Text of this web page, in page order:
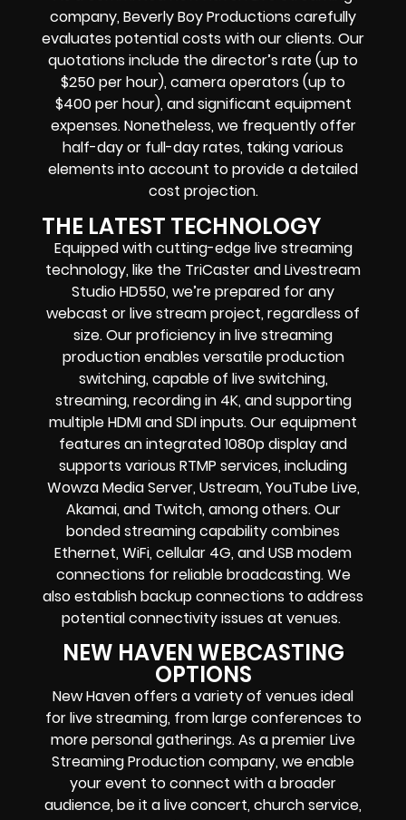
company, Beverly Boy Productions carefully
evaluates potential costs with our clients. Our
quotations include the director’s rate (up to
$250 per hour), camera operators (up to
$400 per hour), and significant equipment
expenses. Nonetheless, we frequently offer
half-day or full-day rates, taking various
elements into account to provide a detailed
cost projection.
THE LATEST TECHNOLOGY
Equipped with cutting-edge live streaming
technology, like the TriCaster and Livestream
Studio HD550, we’re prepared for any
webcast or live stream project, regardless of
size. Our proficiency in live streaming
production enables versatile production
switching, capable of live switching,
streaming, recording in 4K, and supporting
multiple HDMI and SDI inputs. Our equipment
features an integrated 1080p display and
supports various RTMP services, including
Wowza Media Server, Ustream, YouTube Live,
Akamai, and Twitch, among others. Our
bonded streaming capability combines
Ethernet, WiFi, cellular 4G, and USB modem
connections for reliable broadcasting. We
also establish backup connections to address
potential connectivity issues at venues.
NEW HAVEN WEBCASTING
OPTIONS
New Haven offers a variety of venues ideal
for live streaming, from large conferences to
more personal gatherings. As a premier Live
Streaming Production company, we enable
your event to connect with a broader
audience, be it a live concert, church service,